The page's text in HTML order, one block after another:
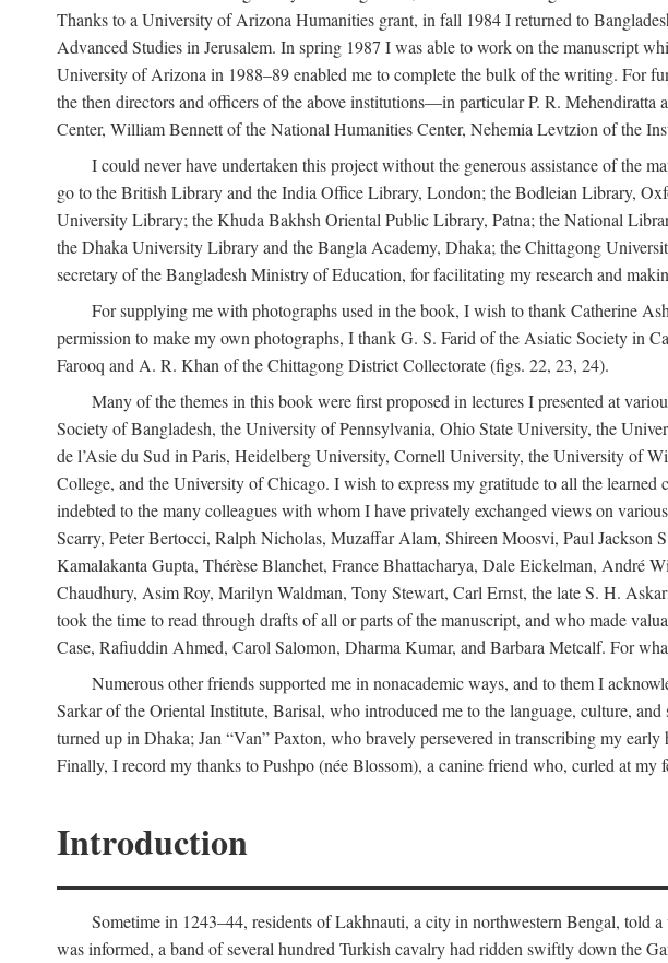
Thanks to a University of Arizona Humanities grant, in fall 1984 I returned to
Advanced Studies in Jerusalem. In spring 1987 I was able to work on the manuscript
University of Arizona in 1988–89 enabled me to complete the bulk of the writing. For
the then directors and officers of the above institutions—in particular P. R.
Center, William Bennett of the National Humanities Center, Nehemia Levtzion of the
I could never have undertaken this project without the generous assistance of the
go to the British Library and the India Office Library, London; the Bodleian Library,
University Library; the Khuda Bakhsh Oriental Public Library, Patna; the National
the Dhaka University Library and the Bangla Academy, Dhaka; the Chittagong
secretary of the Bangladesh Ministry of Education, for facilitating my research and
For supplying me with photographs used in the book, I wish to thank Catherine
permission to make my own photographs, I thank G. S. Farid of the Asiatic Society in
Farooq and A. R. Khan of the Chittagong District Collectorate (figs. 22, 23, 24).
Many of the themes in this book were first proposed in lectures I presented at
Society of Bangladesh, the University of Pennsylvania, Ohio State University, the
de l’Asie du Sud in Paris, Heidelberg University, Cornell University, the University of
College, and the University of Chicago. I wish to express my gratitude to all the
indebted to the many colleagues with whom I have privately exchanged views on
Scarry, Peter Bertocci, Ralph Nicholas, Muzaffar Alam, Shireen Moosvi, Paul Jackson
Kamalakanta Gupta, Thérèse Blanchet, France Bhattacharya, Dale Eickelman,
Chaudhury, Asim Roy, Marilyn Waldman, Tony Stewart, Carl Ernst, the late S. H.
took the time to read through drafts of all or parts of the manuscript, and who made
Case, Rafiuddin Ahmed, Carol Salomon, Dharma Kumar, and Barbara Metcalf. For
Numerous other friends supported me in nonacademic ways, and to them I
Sarkar of the Oriental Institute, Barisal, who introduced me to the language, culture,
turned up in Dhaka; Jan “Van” Paxton, who bravely persevered in transcribing my
Finally, I record my thanks to Pushpo (née Blossom), a canine friend who, curled at
Introduction
Sometime in 1243–44, residents of Lakhnauti, a city in northwestern Bengal, told
was informed, a band of several hundred Turkish cavalry had ridden swiftly down the